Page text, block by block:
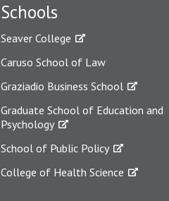
Schools
Seaver College
Caruso School of Law
Graziadio Business School
Graduate School of Education and
Psychology
School of Public Policy
College of Health Science